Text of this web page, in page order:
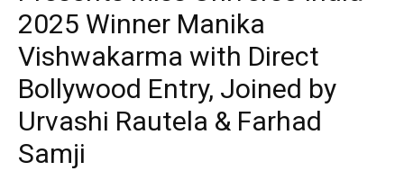
2025 Winner Manika
Vishwakarma with Direct
Bollywood Entry, Joined by
Urvashi Rautela & Farhad
Samji